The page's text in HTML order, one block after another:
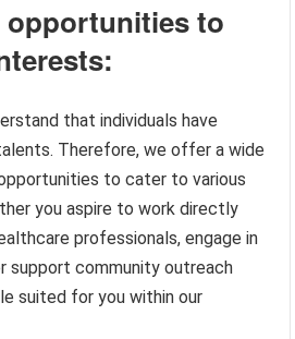
opportunities to
that individuals have
Therefore, we offer a wide
to cater to various
you aspire to work directly
professionals, engage in
support community outreach
suited for you within our